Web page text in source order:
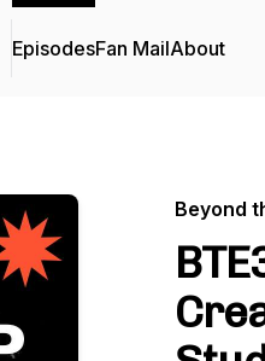
EpisodesFan MailAbout
Beyond